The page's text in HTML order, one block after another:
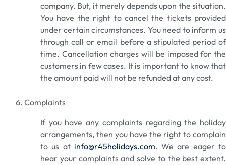
company. But, it merely depends upon the situation.
You have the right to cancel the tickets provided
under certain circumstances. You need to inform us
through call or email before a stipulated period of
time. Cancellation charges will be imposed for the
customers in few cases. It is important to know that
the amount paid will not be refunded at any cost.
Complaints
If you have any complaints regarding the holiday
arrangements, then you have the right to complain
to us at info@r45holidays.com. We are eager to
hear your complaints and solve to the best extent.